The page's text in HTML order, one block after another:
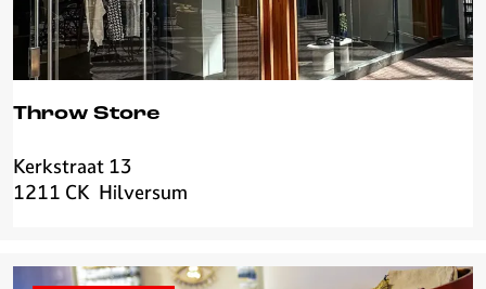
Throw Store
T
h
w
Kerkstraat 13
1211 CK Hilversum